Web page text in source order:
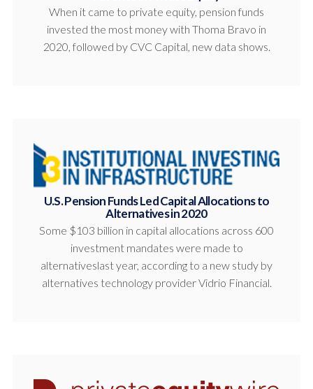
When it came to private equity, pension funds
invested the most money with Thoma Bravo in
2020, followed by CVC Capital, new data shows.
U.S. Pension Funds Led Capital Allocations to
Alternatives in 2020
Some $103 billion in capital allocations across 600
investment mandates were made to
alternativeslast year, according to a new study by
alternatives technology provider Vidrio Financial.